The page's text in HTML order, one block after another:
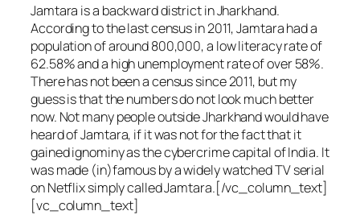
Jamtara is a backward district in Jharkhand.
According to the last census in 2011, Jamtara had a
population of around 800,000, a low literacy rate of
62.58% and a high unemployment rate of over 58%.
There has not been a census since 2011, but my
guess is that the numbers do not look much better
now. Not many people outside Jharkhand would have
heard of Jamtara, if it was not for the fact that it
gained ignominy as the cybercrime capital of India. It
was made (in)famous by a widely watched TV serial
on Netflix simply called Jamtara.[/vc_column_text]
[vc_column_text]